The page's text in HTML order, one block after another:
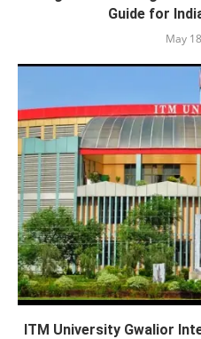
Guide for
May
ITM University Gwalior